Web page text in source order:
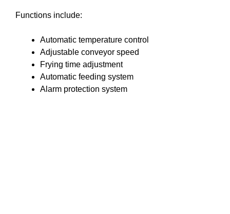
Functions include:
Automatic temperature control
Adjustable conveyor speed
Frying time adjustment
Automatic feeding system
Alarm protection system